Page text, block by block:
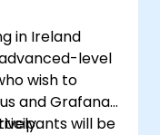
in Ireland
level
wish to
and Grafana
will be